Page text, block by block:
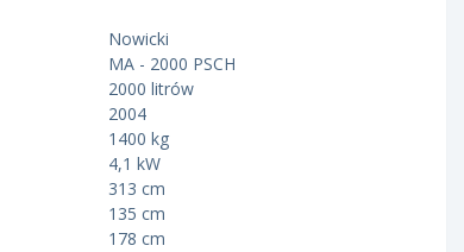
Nowicki
MA - 2000 PSCH
2000 litrów
2004
1400 kg
4,1 kW
313 cm
135 cm
178 cm